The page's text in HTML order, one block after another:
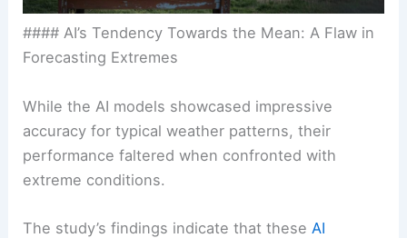
#### AI’s Tendency Towards the Mean: A Flaw in
Forecasting Extremes
While the AI models showcased impressive
accuracy for typical weather patterns, their
performance faltered when confronted with
extreme conditions.
The study’s findings indicate that these AI